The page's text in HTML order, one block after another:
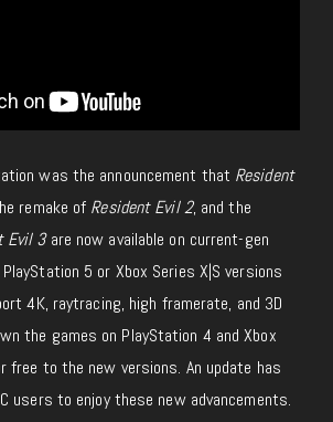
was the announcement that Resident
remake of Resident Evil 2, and the
Evil 3are now available on current-gen
5 or Xbox Series X|S versions
4K, raytracing, high framerate, and 3D
the games on PlayStation 4 and Xbox
free to the new versions. An update has
users to enjoy these new advancements.